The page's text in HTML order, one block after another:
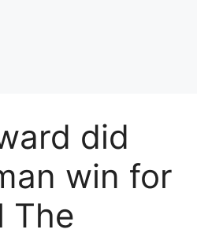
did
win for
The